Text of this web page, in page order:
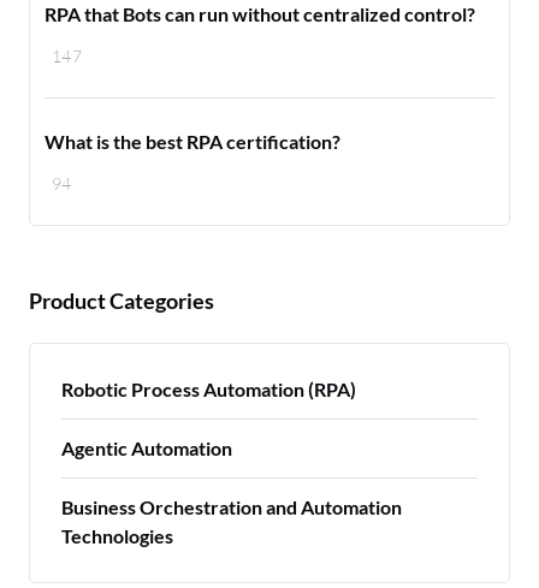
147
RPA that Bots can run without centralized control?
94
What is the best RPA certification?
Product Categories
Robotic Process Automation (RPA)
Agentic Automation
Business Orchestration and Automation
Technologies